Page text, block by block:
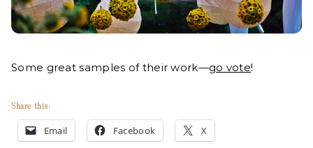
Some great samples of their work—go vote!
Share this:
Email Facebook X